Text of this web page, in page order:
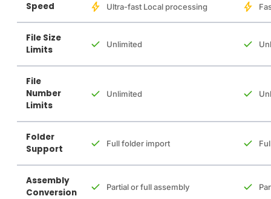
Speed Ultra-fast Local processing
File Size
Limits
Unlimited
File
Number
Limits
Unlimited
Folder
Support
Full folder import
Assembly
Conversion
Partial or full assembly